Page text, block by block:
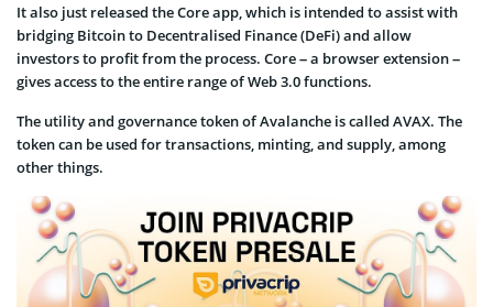
It also just released the Core app, which is intended to assist with
bridging Bitcoin to Decentralised Finance (DeFi) and allow
investors to profit from the process. Core – a browser extension –
gives access to the entire range of Web 3.0 functions.
The utility and governance token of Avalanche is called AVAX. The
token can be used for transactions, minting, and supply, among
other things.